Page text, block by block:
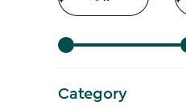
amount
Category